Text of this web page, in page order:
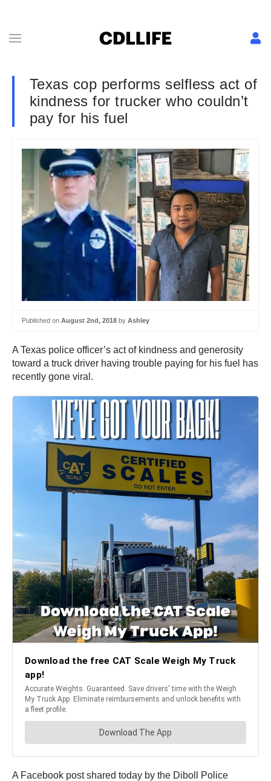
Texas cop performs selfless act of
kindness for trucker who couldn’t
pay for his fuel
Published on August 2nd, 2018 by Ashley
A Texas police officer’s act of kindness and generosity
toward a truck driver having trouble paying for his fuel has
recently gone viral.
A Facebook post shared today by the Diboll Police